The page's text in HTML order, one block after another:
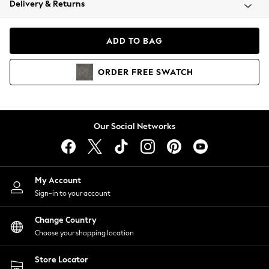
Coats & Jackets
Hoodies & Sweatshirts
Lingerie
Nightwear
Shirts & Blouses
Shorts
Skirts
Suits & Tailoring
Sportswear
Swimwear
Delivery & Returns
ADD TO BAG
ORDER FREE SWATCH
Our Social Networks
My Account
Sign-in to your account
Change Country
Choose your shopping location
Store Locator